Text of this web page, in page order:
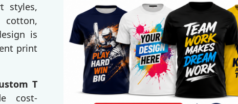
styles,
is
print
T
cost-